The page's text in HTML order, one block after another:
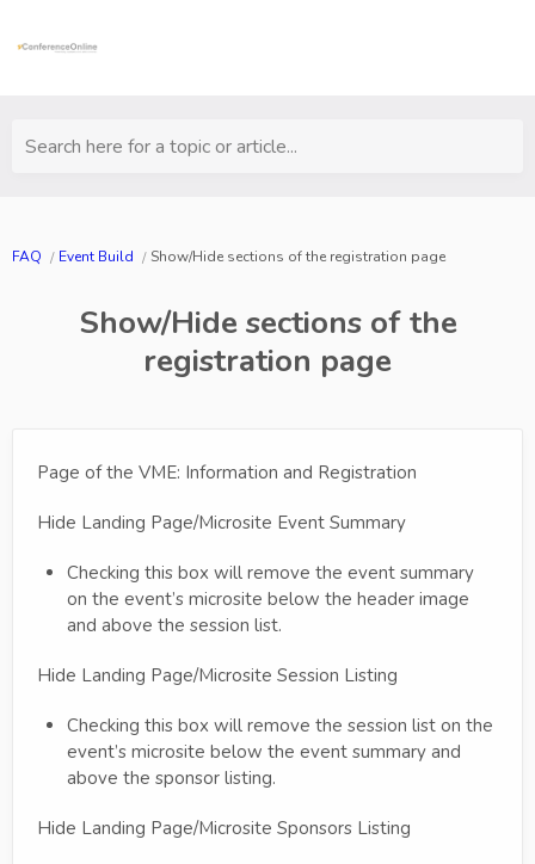
Search here for a topic or article...
FAQ Event Build Show/Hide sections of the registration page
Show/Hide sections of the
registration page
Page of the VME: Information and Registration
Hide Landing Page/Microsite Event Summary
Checking this box will remove the event summary
on the event’s microsite below the header image
and above the session list.
Hide Landing Page/Microsite Session Listing
Checking this box will remove the session list on the
event’s microsite below the event summary and
above the sponsor listing.
Hide Landing Page/Microsite Sponsors Listing